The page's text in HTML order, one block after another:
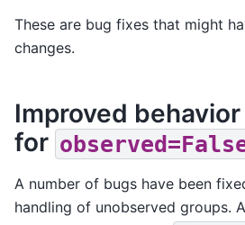
These are bug fixes that might
changes.
Improved
for
A number of bugs have been
handling of unobserved groups.